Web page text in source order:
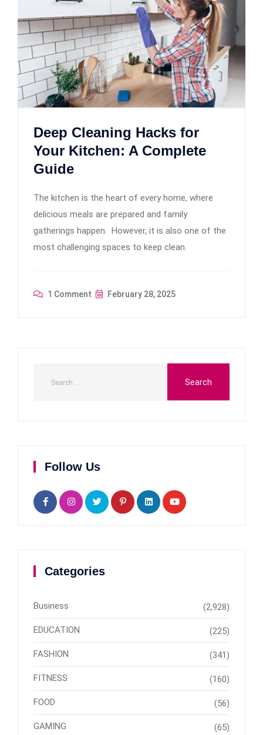
Deep Cleaning Hacks for
Your Kitchen: A Complete
Guide
The kitchen is the heart of every home, where
delicious meals are prepared and family
gatherings happen. However, it is also one of the
most challenging spaces to keep clean.
1 Comment February 28, 2025
Follow Us
Categories
Business (2,928)
EDUCATION (225)
FASHION (341)
FITNESS (160)
FOOD (56)
GAMING (65)